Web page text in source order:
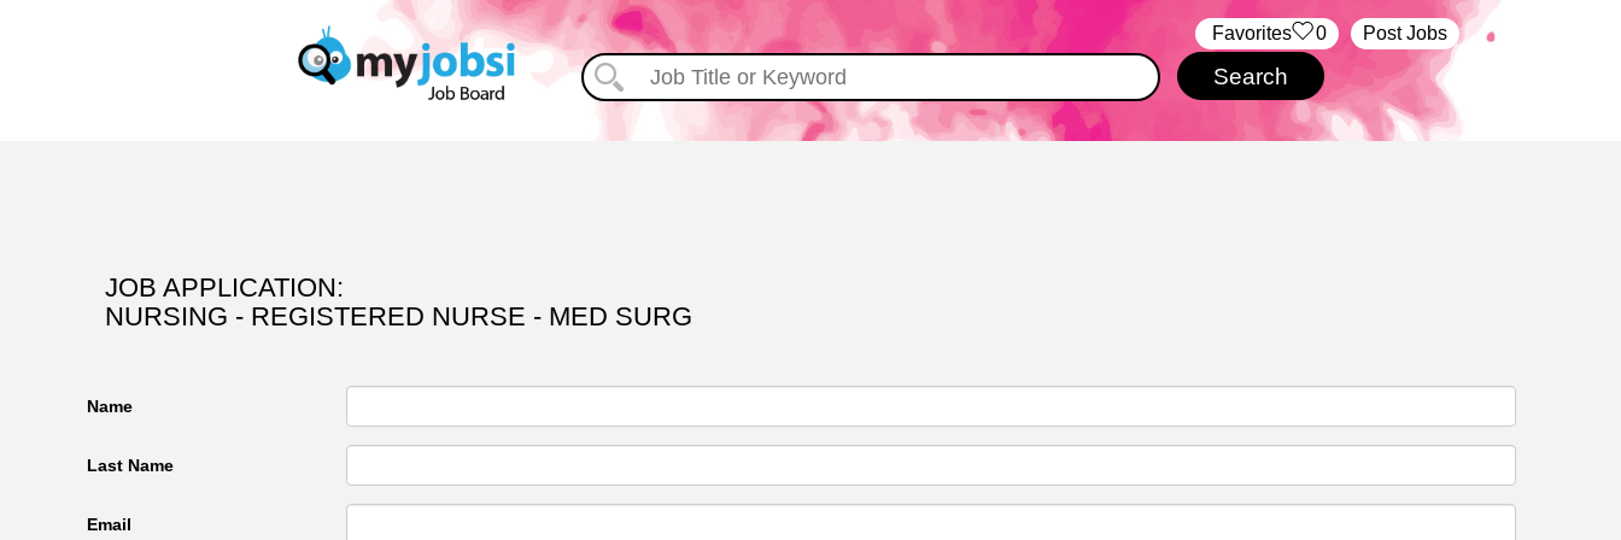
Post Jobs
‏‏‎ ‎‏Favorites 0
JOB APPLICATION:
NURSING - REGISTERED NURSE - MED SURG
Name
Last Name
Email